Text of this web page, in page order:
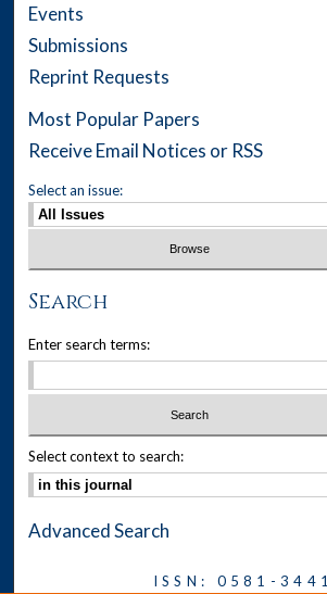
Events
Submissions
Reprint Requests
Most Popular Papers
Receive Email Notices or RSS
Select an issue:
Search
Enter search terms:
Select context to search:
Advanced Search
ISSN: 0581-3441